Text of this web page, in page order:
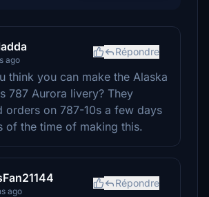
ago
Répondre
think you can make the Alaska
787 Aurora livery? They
orders on 787-10s a few days
of the time of making this.
ago
Répondre